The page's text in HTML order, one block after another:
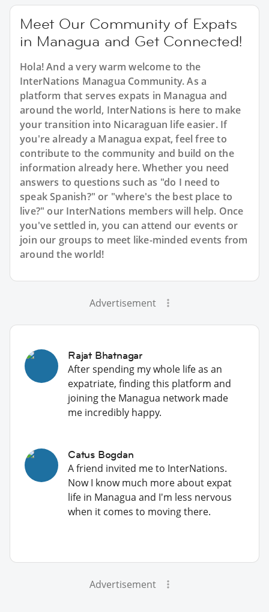
Meet Our Community of Expats
in Managua and Get Connected!
Hola! And a very warm welcome to the
InterNations Managua Community. As a
platform that serves expats in Managua and
around the world, InterNations is here to make
your transition into Nicaraguan life easier. If
you're already a Managua expat, feel free to
contribute to the community and build on the
information already here. Whether you need
answers to questions such as "do I need to
speak Spanish?" or "where's the best place to
live?" our InterNations members will help. Once
you've settled in, you can attend our events or
join our groups to meet like-minded events from
around the world!
Advertisement
Rajat Bhatnagar
After spending my whole life as an
expatriate, finding this platform and
joining the Managua network made
me incredibly happy.
Catus Bogdan
A friend invited me to InterNations.
Now I know much more about expat
life in Managua and I'm less nervous
when it comes to moving there.
Advertisement